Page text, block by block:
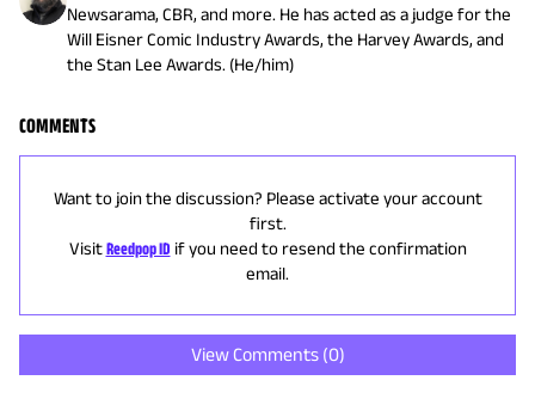
Newsarama, CBR, and more. He has acted as a judge for the
Will Eisner Comic Industry Awards, the Harvey Awards, and
the Stan Lee Awards. (He/him)
COMMENTS
Want to join the discussion? Please activate your account
first.
Visit Reedpop ID if you need to resend the confirmation
email.
View Comments (0)